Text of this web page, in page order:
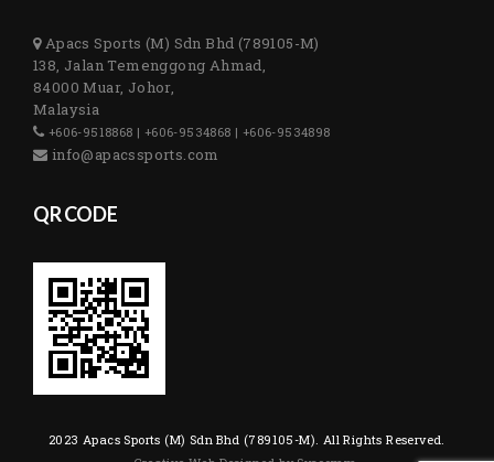
Apacs Sports (M) Sdn Bhd (789105-M)
138, Jalan Temenggong Ahmad,
84000 Muar, Johor,
Malaysia
+606-9518868 | +606-9534868 | +606-9534898
info@apacssports.com
QR CODE
2023 Apacs Sports (M) Sdn Bhd (789105-M). All Rights Reserved.